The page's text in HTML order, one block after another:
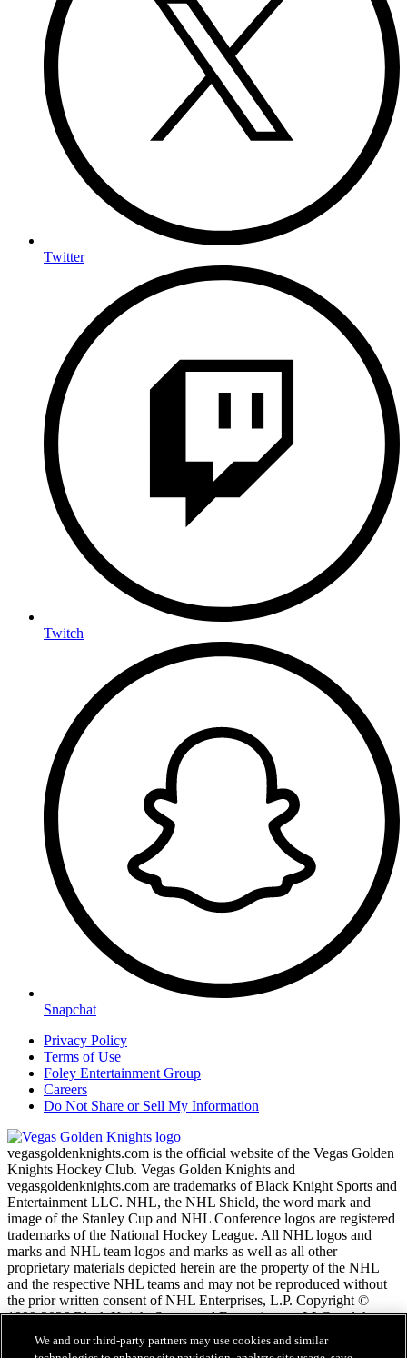
Twitter
Twitch
Snapchat
Privacy Policy
Terms of Use
Foley Entertainment Group
Careers
Do Not Share or Sell My Information
vegasgoldenknights.com is the official website of the Vegas Golden
Knights Hockey Club. Vegas Golden Knights and
vegasgoldenknights.com are trademarks of Black Knight Sports and
Entertainment LLC. NHL, the NHL Shield, the word mark and
image of the Stanley Cup and NHL Conference logos are registered
trademarks of the National Hockey League. All NHL logos and
marks and NHL team logos and marks as well as all other
proprietary materials depicted herein are the property of the NHL
and the respective NHL teams and may not be reproduced without
the prior written consent of NHL Enterprises, L.P. Copyright ©
1999-2026 Black Knight Sports and Entertainment LLC and the
National Hockey League. All Rights Reserved.
We and our third-party partners may use cookies and similar